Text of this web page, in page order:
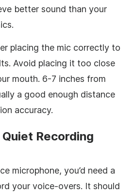
better sound than your
placing the mic correctly to
Avoid placing it too close
mouth. 6-7 inches from
a good enough distance
accuracy.
Recording
microphone, you’d need a
your voice-overs. It should